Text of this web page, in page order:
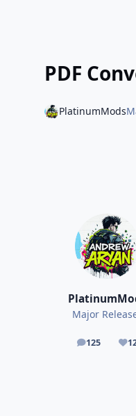
PDF
PlatinumMods
Major
125
posts